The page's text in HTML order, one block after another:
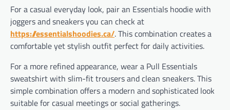
For a casual everyday look, pair an Essentials hoodie with
joggers and sneakers you can check at
https://essentialshoodies.ca/. This combination creates a
comfortable yet stylish outfit perfect for daily activities.
For a more refined appearance, wear a Pull Essentials
sweatshirt with slim-fit trousers and clean sneakers. This
simple combination offers a modern and sophisticated look
suitable for casual meetings or social gatherings.